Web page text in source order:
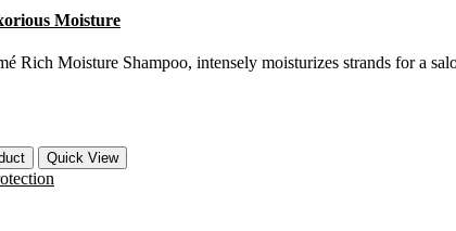
Moisture
Rich Moisture Shampoo, intensely moisturizes strands for a
Quick View